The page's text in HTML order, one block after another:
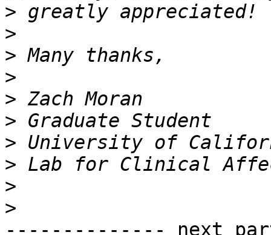
>
>
>
>
>
>
>
>
>
>
-------------- next